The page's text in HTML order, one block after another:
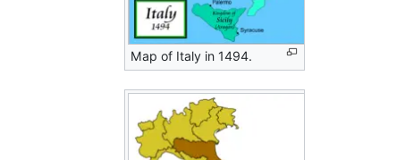
Map of Italy in 1494.